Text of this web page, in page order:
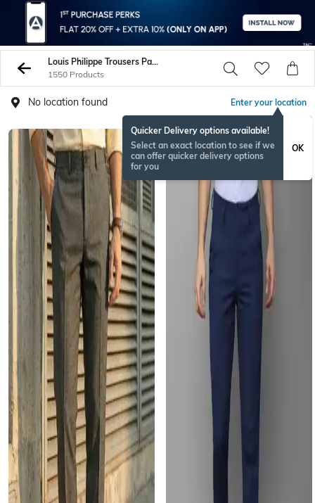
Louis Philippe Trousers Pants
1550 Products
No location found Enter your location
Quicker Delivery options available!
Select an exact location to see if we
can offer quicker delivery options
for you
OK